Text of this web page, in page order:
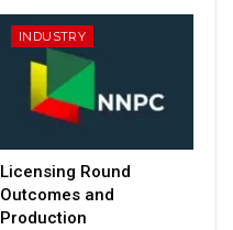
INDUSTRY
Licensing Round
Outcomes and
Production